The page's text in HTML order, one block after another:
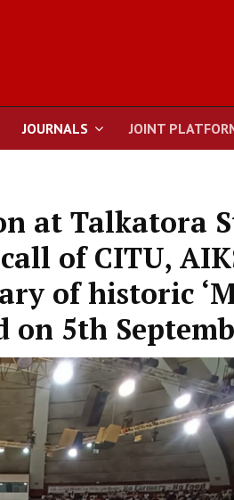
JOURNALS JOINT
at Talkatora
of CITU,
of historic
on 5th